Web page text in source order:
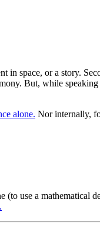
space, or a story.
But, while
alone. Nor internally,
(to use a mathematical